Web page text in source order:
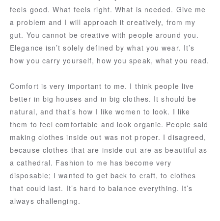
feels good. What feels right. What is needed. Give me
a problem and I will approach it creatively, from my
gut. You cannot be creative with people around you.
Elegance isn’t solely defined by what you wear. It’s
how you carry yourself, how you speak, what you read.
Comfort is very important to me. I think people live
better in big houses and in big clothes. It should be
natural, and that’s how I like women to look. I like
them to feel comfortable and look organic. People said
making clothes inside out was not proper. I disagreed,
because clothes that are inside out are as beautiful as
a cathedral. Fashion to me has become very
disposable; I wanted to get back to craft, to clothes
that could last. It’s hard to balance everything. It’s
always challenging.